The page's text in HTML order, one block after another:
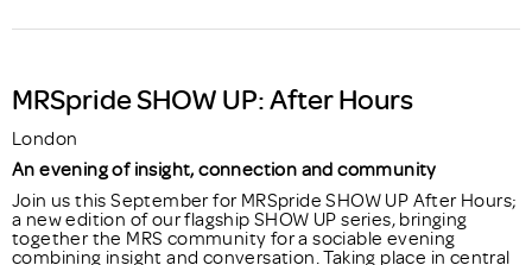
MRSpride SHOW UP: After Hours
London
An evening of insight, connection and community
Join us this September for MRSpride SHOW UP After Hours;
a new edition of our flagship SHOW UP series, bringing
together the MRS community for a sociable evening
combining insight and conversation. Taking place in central